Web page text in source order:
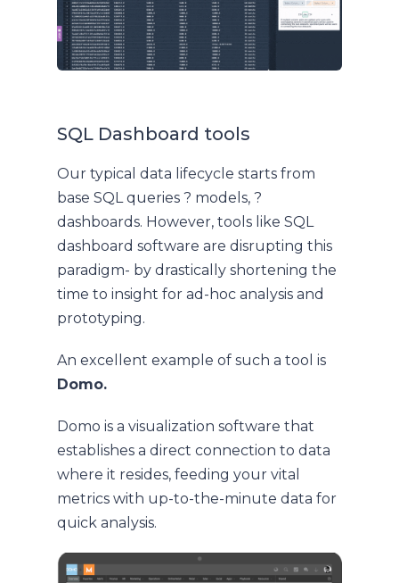
SQL Dashboard tools
Our typical data lifecycle starts from
base SQL queries ? models, ?
dashboards. However, tools like SQL
dashboard software are disrupting this
paradigm- by drastically shortening the
time to insight for ad-hoc analysis and
prototyping.
An excellent example of such a tool is
Domo.
Domo is a visualization software that
establishes a direct connection to data
where it resides, feeding your vital
metrics with up-to-the-minute data for
quick analysis.